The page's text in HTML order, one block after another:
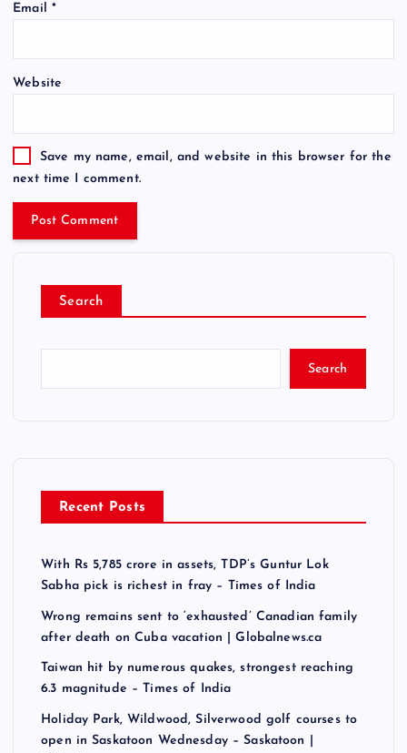
Email *
Website
Save my name, email, and website in this browser for the
next time I comment.
Search
Search
Recent Posts
With Rs 5,785 crore in assets, TDP’s Guntur Lok
Sabha pick is richest in fray – Times of India
Wrong remains sent to ‘exhausted’ Canadian family
after death on Cuba vacation | Globalnews.ca
Taiwan hit by numerous quakes, strongest reaching
6.3 magnitude – Times of India
Holiday Park, Wildwood, Silverwood golf courses to
open in Saskatoon Wednesday – Saskatoon |